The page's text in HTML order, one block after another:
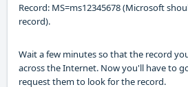
Record: MS=ms12345678(Microsoft
record).
Wait a few minutes so that the record
across the Internet. Nowyou'll have to
requestthemto look for the record.